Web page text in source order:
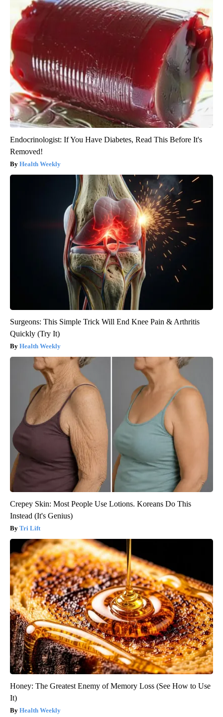
Endocrinologist: If You Have Diabetes, Read This Before It's
Removed!
Health Weekly
Surgeons: This Simple Trick Will End Knee Pain & Arthritis
Quickly (Try It)
Health Weekly
Crepey Skin: Most People Use Lotions. Koreans Do This
Instead (It's Genius)
Tri Lift
Honey: The Greatest Enemy of Memory Loss (See How to Use
It)
Health Weekly